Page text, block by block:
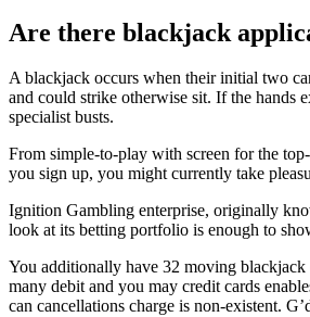
Are there blackjack
A blackjack occurs when their initial two
and could strike otherwise sit. If the hands
specialist busts.
From simple-to-play with screen for the
you sign up, you might currently take
Ignition Gambling enterprise, originally
look at its betting portfolio is enough to
You additionally have 32 moving blackjack
many debit and you may credit cards
can cancellations charge is non-existent.